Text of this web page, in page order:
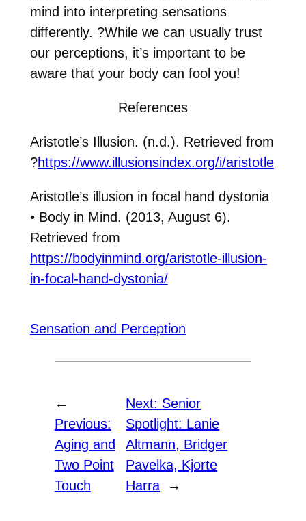
mind into interpreting sensations
differently. ?While we can usually trust
our perceptions, it’s important to be
aware that your body can fool you!
References
Aristotle’s Illusion. (n.d.). Retrieved from
?https://www.illusionsindex.org/i/aristotle
Aristotle’s illusion in focal hand dystonia
• Body in Mind. (2013, August 6).
Retrieved from
https://bodyinmind.org/aristotle-illusion-
in-focal-hand-dystonia/
Sensation and Perception
←
Previous:
Aging and
Two Point
Touch
Next: Senior
Spotlight: Lanie
Altmann, Bridger
Pavelka, Kjorte
Harra
→